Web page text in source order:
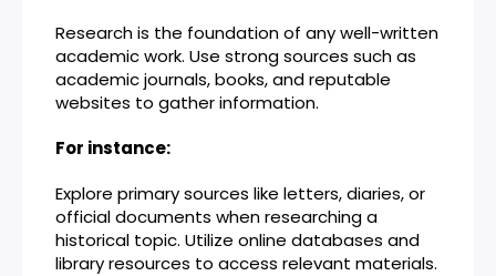
Research is the foundation of any well-written
academic work. Use strong sources such as
academic journals, books, and reputable
websites to gather information.
For instance:
Explore primary sources like letters, diaries, or
official documents when researching a
historical topic. Utilize online databases and
library resources to access relevant materials.